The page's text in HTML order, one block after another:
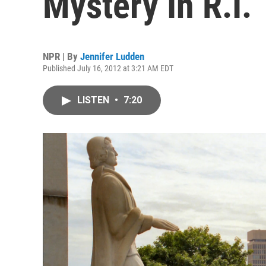
NPR | By Jennifer Ludden
Published July 16, 2012 at 3:21 AM EDT
LISTEN • 7:20